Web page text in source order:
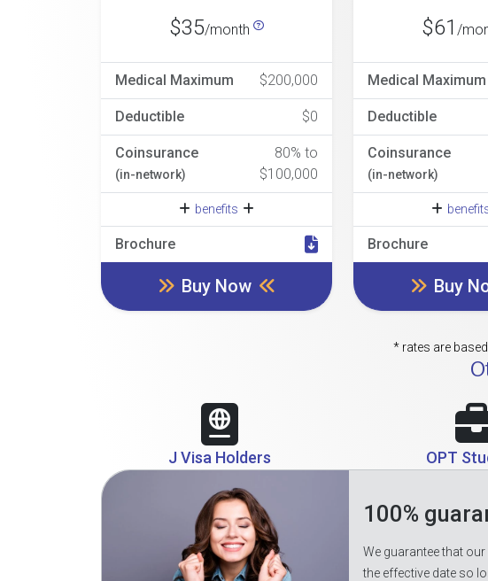
$35/month
Medical Maximum $200,000
Deductible $0
Coinsurance
(in-network)
80% to
$100,000
benefits
Brochure
Buy Now
$61 /
Medical Maximum
Deductible
Coinsurance
(in-network)
Brochure
Buy
* rates are
J Visa Holders OPT
100%
We guarantee that
the effective date so